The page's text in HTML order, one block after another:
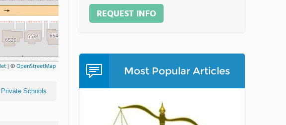
| ©OpenStreetMap
Private Schools
REQUEST INFO
Most Popular Articles